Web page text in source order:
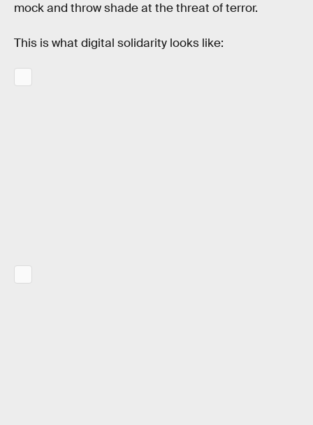
mock and throw shade at the threat of terror.
This is what digital solidarity looks like: